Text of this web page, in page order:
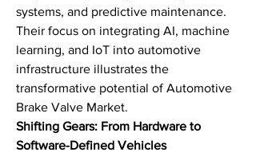
systems, and predictive maintenance.
Their focus on integrating AI, machine
learning, and IoT into automotive
infrastructure illustrates the
transformative potential of Automotive
Brake Valve Market.
Shifting Gears: From Hardware to
Software-Defined Vehicles